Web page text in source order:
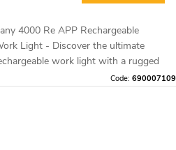
4000 Re APP Rechargeable
Light - Discover the ultimate
work light with a rugged
design that is shockproof and
Code:690007109